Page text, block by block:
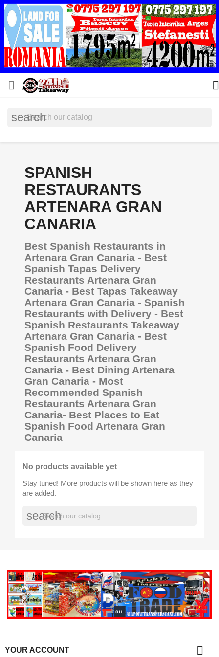
 
search
SPANISH
RESTAURANTS
ARTENARA GRAN
CANARIA
Best Spanish Restaurants in
Artenara Gran Canaria - Best
Spanish Tapas Delivery
Restaurants Artenara Gran
Canaria - Best Tapas Takeaway
Artenara Gran Canaria - Spanish
Restaurants with Delivery - Best
Spanish Restaurants Takeaway
Artenara Gran Canaria - Best
Spanish Food Delivery
Restaurants Artenara Gran
Canaria - Best Dining Artenara
Gran Canaria - Most
Recommended Spanish
Restaurants Artenara Gran
Canaria- Best Places to Eat
Spanish Food Artenara Gran
Canaria
No products available yet
Stay tuned! More products will be shown here as they
are added.
search
YOUR ACCOUNT 